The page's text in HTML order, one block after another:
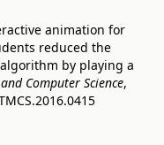
animation for
reduced the
by playing a
Computer Science,